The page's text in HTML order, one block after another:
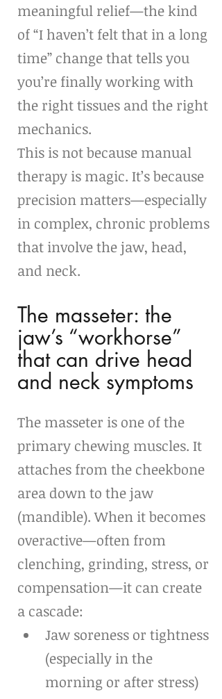
meaningful relief—the kind
of “I haven’t felt that in a long
time” change that tells you
you’re finally working with
the right tissues and the right
mechanics.
This is not because manual
therapy is magic. It’s because
precision matters—especially
in complex, chronic problems
that involve the jaw, head,
and neck.
The masseter: the
jaw’s “workhorse”
that can drive head
and neck symptoms
The masseter is one of the
primary chewing muscles. It
attaches from the cheekbone
area down to the jaw
(mandible). When it becomes
overactive—often from
clenching, grinding, stress, or
compensation—it can create
a cascade:
Jaw soreness or tightness
(especially in the
morning or after stress)